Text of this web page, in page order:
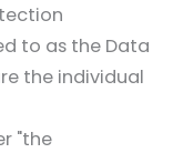
to as the Data
the individual
"the